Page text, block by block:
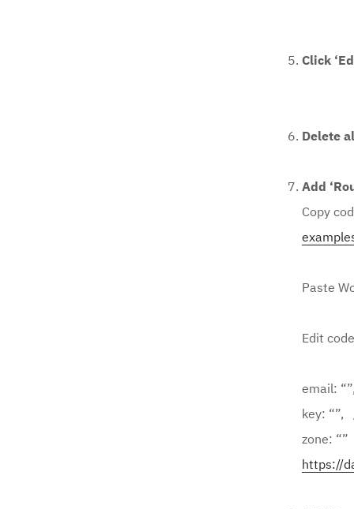
Click
Delete
Add
Copy
Paste
Edit
email:
key: “”,
zone:
https://